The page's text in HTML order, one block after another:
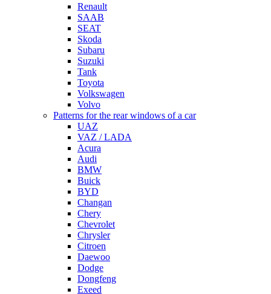
Renault
SAAB
SEAT
Skoda
Subaru
Suzuki
Tank
Toyota
Volkswagen
Volvo
Patterns for the rear windows of a car
UAZ
VAZ / LADA
Acura
Audi
BMW
Buick
BYD
Changan
Chery
Chevrolet
Chrysler
Citroen
Daewoo
Dodge
Dongfeng
Exeed